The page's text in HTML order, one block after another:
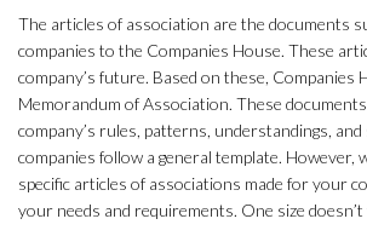
The articles of association are the documents
companies to the Companies House. These
company’s future. Based on these, Companies
Memorandum of Association. These
company’s rules, patterns, understandings,
companies follow a general template. However,
specific articles of associations made for your
your needs and requirements. One size doesn’t